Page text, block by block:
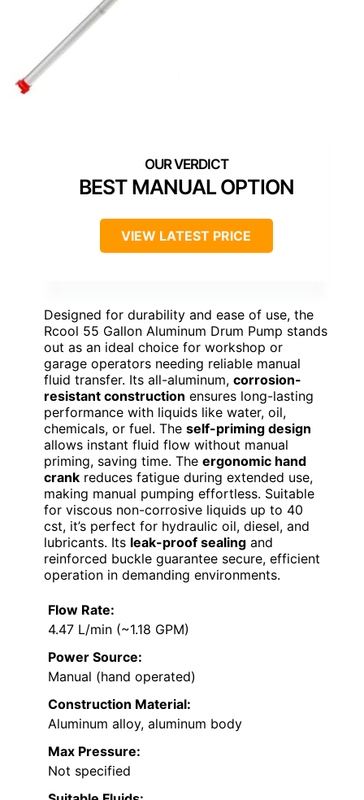
BEST MANUAL OPTION
VIEW LATEST PRICE
Designed for durability and ease of use, the
Rcool 55 Gallon Aluminum Drum Pump stands
out as an ideal choice for workshop or
garage operators needing reliable manual
fluid transfer. Its all-aluminum, corrosion-
resistant construction ensures long-lasting
performance with liquids like water, oil,
chemicals, or fuel. The self-priming design
allows instant fluid flow without manual
priming, saving time. The ergonomic hand
crank reduces fatigue during extended use,
making manual pumping effortless. Suitable
for viscous non-corrosive liquids up to 40
cst, it’s perfect for hydraulic oil, diesel, and
lubricants. Its leak-proof sealing and
reinforced buckle guarantee secure, efficient
operation in demanding environments.
Flow Rate:
4.47 L/min (~1.18 GPM)
Power Source:
Manual (hand operated)
Construction Material:
Aluminum alloy, aluminum body
Max Pressure:
Not specified